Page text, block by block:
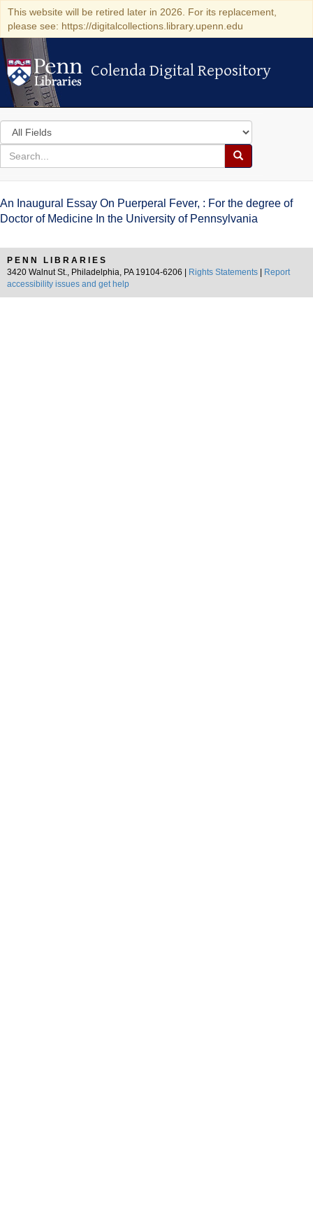
This website will be retired later in 2026. For its replacement,
please see: https://digitalcollections.library.upenn.edu
Colenda Digital Repository
Colenda Digital Repository
Search
in
for
search
Search
Colenda
Digital
An Inaugural Essay On Puerperal Fever, : For the degree of
Doctor of Medicine In the University of Pennsylvania
PENN LIBRARIES
3420 Walnut St., Philadelphia, PA 19104-6206 |
Rights Statements
Report
accessibility issues and get help